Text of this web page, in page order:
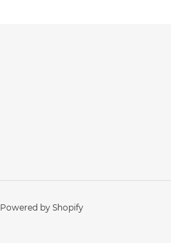
Powered by Shopify